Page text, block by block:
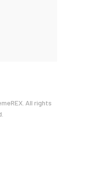
All rights